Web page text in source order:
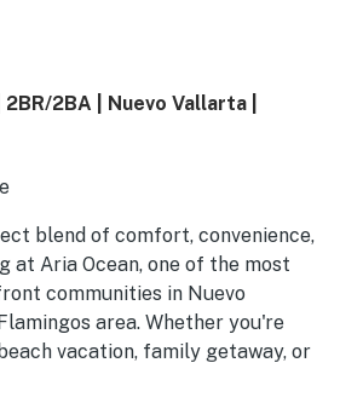
2BA | Nuevo Vallarta |
blend of comfort, convenience,
at Aria Ocean, one of the most
communities in Nuevo
area. Whether you're
vacation, family getaway, or
this modern condo offers